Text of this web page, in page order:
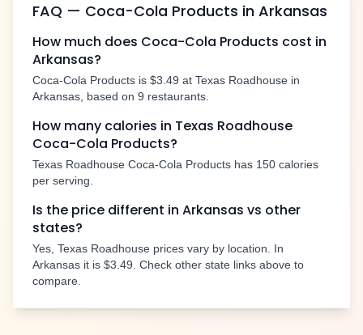
FAQ — Coca-Cola Products in Arkansas
How much does Coca-Cola Products cost in
Arkansas?
Coca-Cola Products is $3.49 at Texas Roadhouse in
Arkansas, based on 9 restaurants.
How many calories in Texas Roadhouse
Coca-Cola Products?
Texas Roadhouse Coca-Cola Products has 150 calories
per serving.
Is the price different in Arkansas vs other
states?
Yes, Texas Roadhouse prices vary by location. In
Arkansas it is $3.49. Check other state links above to
compare.